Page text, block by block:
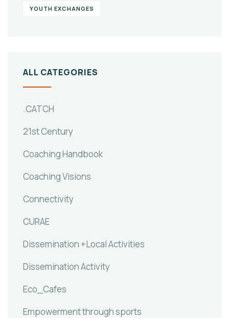
YOUTH EXCHANGES
ALL CATEGORIES
.CATCH
21st Century
Coaching Handbook
Coaching Visions
Connectivity
CURAE
Dissemination +Local Activities
Dissemination Activity
Eco_Cafes
Empowerment through sports